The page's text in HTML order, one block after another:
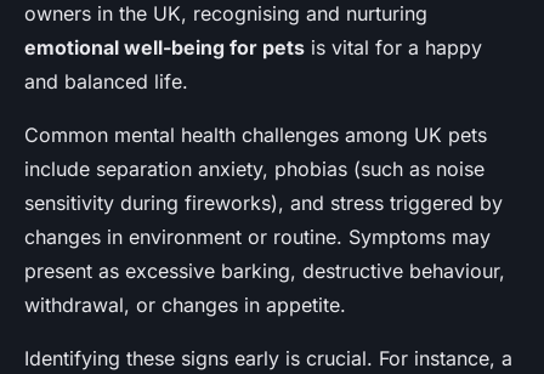
owners in the UK, recognising and nurturing
emotional well-being for pets is vital for a happy
and balanced life.
Common mental health challenges among UK pets
include separation anxiety, phobias (such as noise
sensitivity during fireworks), and stress triggered by
changes in environment or routine. Symptoms may
present as excessive barking, destructive behaviour,
withdrawal, or changes in appetite.
Identifying these signs early is crucial. For instance, a